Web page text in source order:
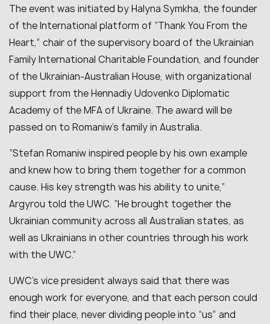
The event was initiated by Halyna Symkha, the founder
of the International platform of “Thank You From the
Heart,” chair of the supervisory board of the Ukrainian
Family International Charitable Foundation, and founder
of the Ukrainian-Australian House, with organizational
support from the Hennadiy Udovenko Diplomatic
Academy of the MFA of Ukraine. The award will be
passed on to Romaniw’s family in Australia.
“Stefan Romaniw inspired people by his own example
and knew how to bring them together for a common
cause. His key strength was his ability to unite,”
Argyrou told the UWC. “He brought together the
Ukrainian community across all Australian states, as
well as Ukrainians in other countries through his work
with the UWC.”
UWC’s vice president always said that there was
enough work for everyone, and that each person could
find their place, never dividing people into “us” and